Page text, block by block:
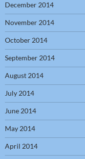
December 2014
November 2014
October 2014
September 2014
August 2014
July 2014
June 2014
May 2014
April 2014